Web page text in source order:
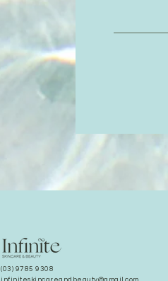
(03) 9785 9308
infiniteskincareandbeauty@gmail.com